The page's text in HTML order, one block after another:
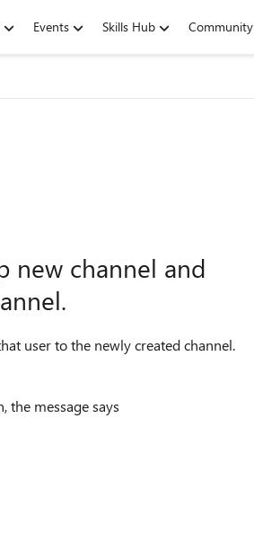
Events Skills Hub Community
new channel and
user to the newly created channel.
the message says